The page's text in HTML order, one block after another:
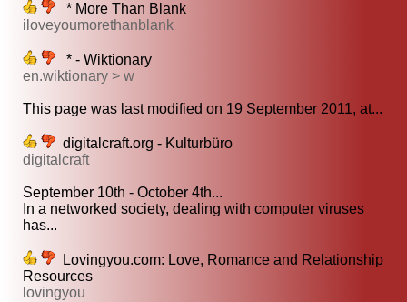
* More Than Blank
iloveyoumorethanblank
* - Wiktionary
en.wiktionary > w
This page was last modified on 19 September 2011, at...
digitalcraft.org - Kulturbüro
digitalcraft
September 10th - October 4th...
In a networked society, dealing with computer viruses
has...
Lovingyou.com: Love, Romance and Relationship
Resources
lovingyou